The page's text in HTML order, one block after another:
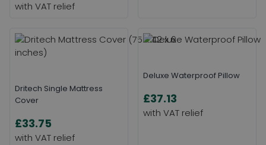
Dritech Single Mattress
Cover
£33.75
Deluxe Waterproof Pillow
£37.13